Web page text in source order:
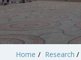
Home / Research /